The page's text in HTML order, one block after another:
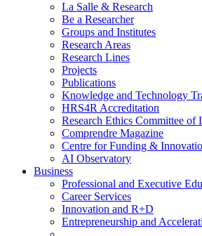
La Salle & Research
Be a Researcher
Groups and Institutes
Research Areas
Research Lines
Projects
Publications
Knowledge and Technology
HRS4R Accreditation
Research Ethics Committee of
Comprendre Magazine
Centre for Funding &
AI Observatory
Business
Professional and Executive
Career Services
Innovation and R+D
Entrepreneurship and